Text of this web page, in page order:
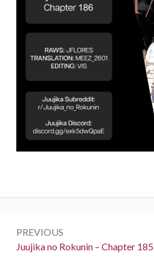
navigation
PREVIOUS
Previous:
Juujika no Rokunin – Chapter 185